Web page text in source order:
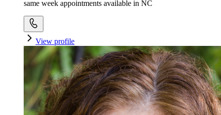
same week appointments available in NC
View profile